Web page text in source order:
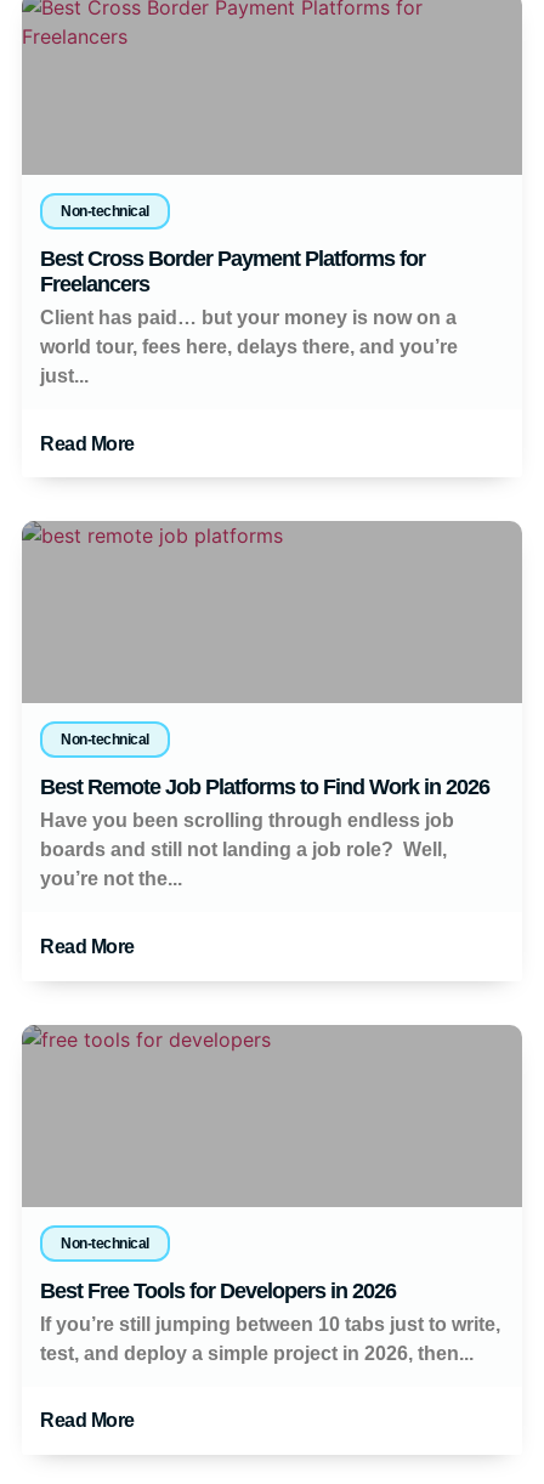
Non-technical
Best Cross Border Payment Platforms for
Freelancers
Client has paid… but your money is now on a
world tour, fees here, delays there, and you’re
just...
Read More
Non-technical
Best Remote Job Platforms to Find Work in 2026
Have you been scrolling through endless job
boards and still not landing a job role? Well,
you’re not the...
Read More
Non-technical
Best Free Tools for Developers in 2026
If you’re still jumping between 10 tabs just to write,
test, and deploy a simple project in 2026, then...
Read More